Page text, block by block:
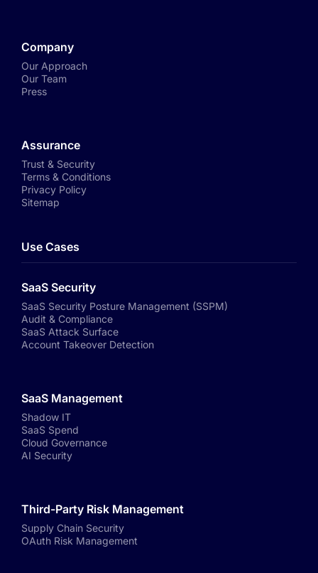
Company
Our Approach
Our Team
Press
Assurance
Trust & Security
Terms & Conditions
Privacy Policy
Sitemap
Use Cases
SaaS Security
SaaS Security Posture Management (SSPM)
Audit & Compliance
SaaS Attack Surface
Account Takeover Detection
SaaS Management
Shadow IT
SaaS Spend
Cloud Governance
AI Security
Third-Party Risk Management
Supply Chain Security
OAuth Risk Management